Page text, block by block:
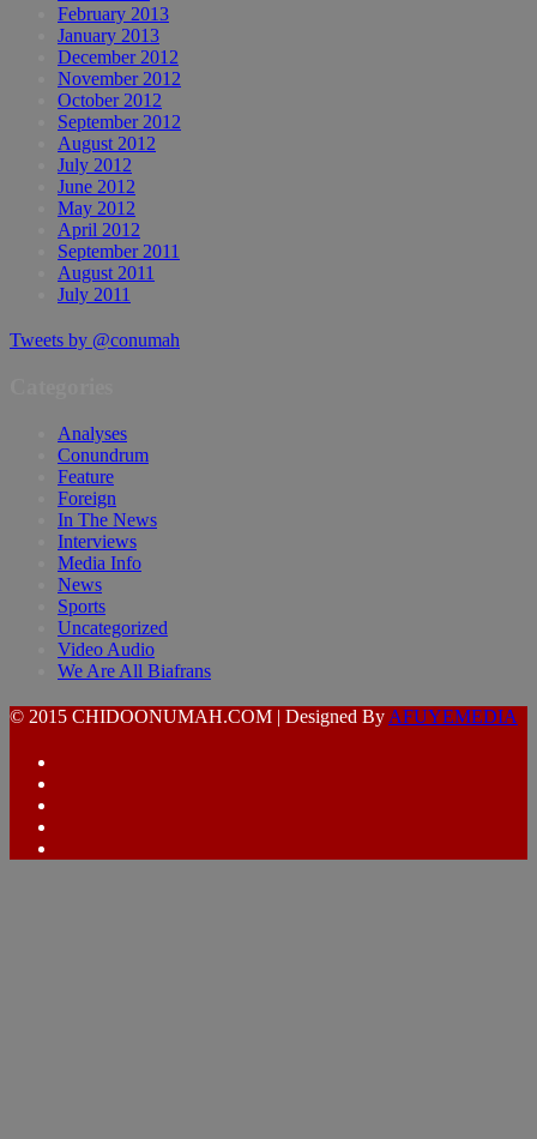
February 2013
January 2013
December 2012
November 2012
October 2012
September 2012
August 2012
July 2012
June 2012
May 2012
April 2012
September 2011
August 2011
July 2011
Tweets by @conumah
Analyses
Conundrum
Feature
Foreign
In The News
Interviews
Media Info
News
Sports
Uncategorized
Video Audio
We Are All Biafrans
© 2015 CHIDOONUMAH.COM | Designed By AFUYEMEDIA